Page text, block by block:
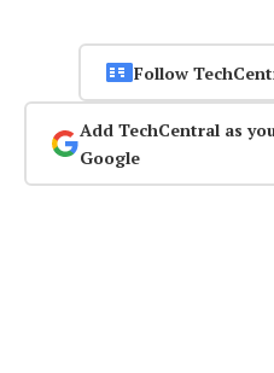
Follow
Add TechCentral as
Google